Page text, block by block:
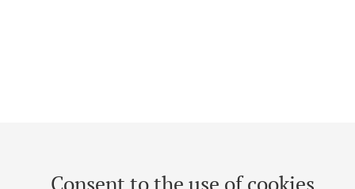
Consent to the use of cookies